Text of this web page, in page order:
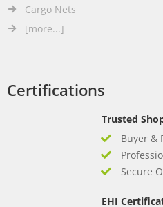
Cargo Nets
[more...]
Certifications
Trusted
Buyer &
Secure
EHI